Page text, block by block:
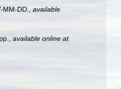
MM-DD.
available
available online at